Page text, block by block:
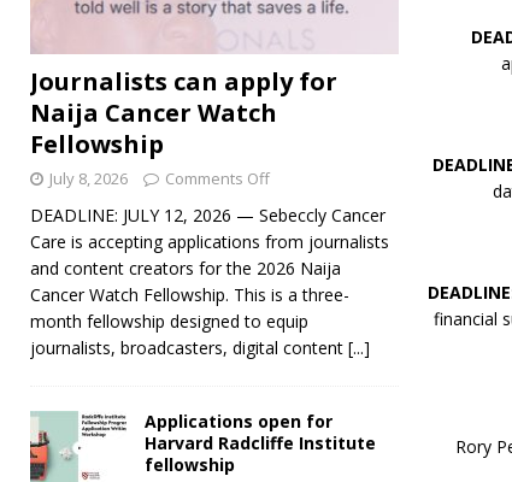
financial
Rory
Journalists can apply for
Naija Cancer Watch
Fellowship
July 8, 2026 Comments Off
DEADLINE: JULY 12, 2026 — Sebeccly Cancer
Care is accepting applications from journalists
and content creators for the 2026 Naija
Cancer Watch Fellowship. This is a three-
month fellowship designed to equip
journalists, broadcasters, digital content [...]
Applications open for
Harvard Radcliffe Institute
fellowship